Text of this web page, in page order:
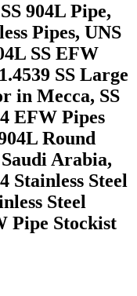
904L Pipe,
Pipes, UNS
SS EFW
SS Large
in Mecca, SS
EFW Pipes
Round
Arabia,
Stainless Steel
Steel
Pipe Stockist